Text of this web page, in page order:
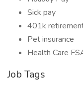
Sick pay
401k
Pet insurance
Health Care
Job Tags